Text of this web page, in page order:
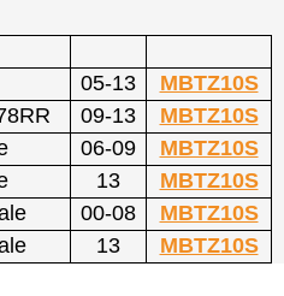
05-13
MBTZ10S
09-13
MBTZ10S
06-09
MBTZ10S
13
MBTZ10S
00-08
MBTZ10S
13 MBTZ10S